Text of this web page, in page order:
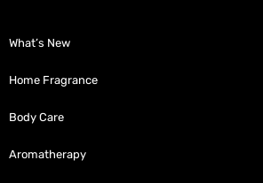
What’s New
Home Fragrance
Body Care
Aromatherapy